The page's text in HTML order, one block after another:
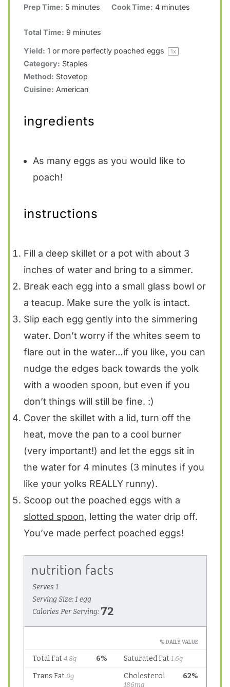
Prep Time: 5 minutes Cook Time: 4 minutes
Total Time: 9 minutes
Yield: 1 or more perfectly poached eggs 1x
Category: Staples
Method: Stovetop
Cuisine: American
ingredients
As many eggs as you would like to
poach!
instructions
Fill a deep skillet or a pot with about 3
inches of water and bring to a simmer.
Break each egg into a small glass bowl or
a teacup. Make sure the yolk is intact.
Slip each egg gently into the simmering
water. Don’t worry if the whites seem to
flare out in the water…if you like, you can
nudge the edges back towards the yolk
with a wooden spoon, but even if you
don’t things will still be fine. :)
Cover the skillet with a lid, turn off the
heat, move the pan to a cool burner
(very important!) and let the eggs sit in
the water for 4 minutes (3 minutes if you
like your yolks REALLY runny).
Scoop out the poached eggs with a
slotted spoon, letting the water drip off.
You’ve made perfect poached eggs!